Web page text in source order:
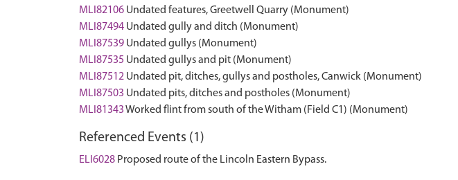
MLI82106 Undated features, Greetwell Quarry (Monument)
MLI87494 Undated gully and ditch (Monument)
MLI87539 Undated gullys (Monument)
MLI87535 Undated gullys and pit (Monument)
MLI87512 Undated pit, ditches, gullys and postholes, Canwick (Monument)
MLI87503 Undated pits, ditches and postholes (Monument)
MLI81343Worked flint from south of the Witham (Field C1) (Monument)
Referenced Events (1)
ELI6028 Proposed route of the Lincoln Eastern Bypass.